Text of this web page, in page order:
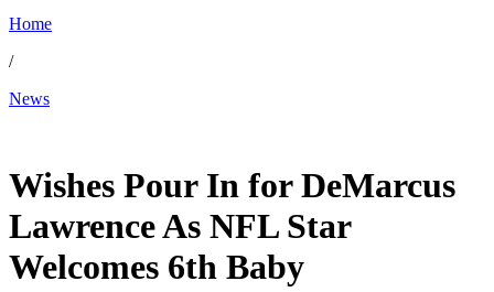
Home
/
News
Wishes Pour In for DeMarcus
Lawrence As NFL Star
Welcomes 6th Baby